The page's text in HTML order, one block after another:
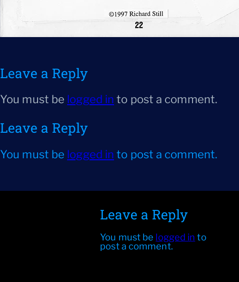
Leave a Reply
You must be logged in to post a comment.
Leave a Reply
You must be logged in to post a comment.
Leave a Reply
You must be logged in to
post a comment.